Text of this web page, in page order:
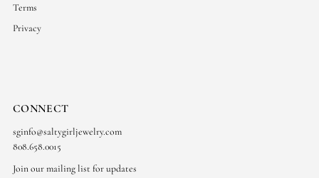
Terms
Privacy
CONNECT
sginfo@saltygirljewelry.com
808.658.0015
Join our mailing list for updates